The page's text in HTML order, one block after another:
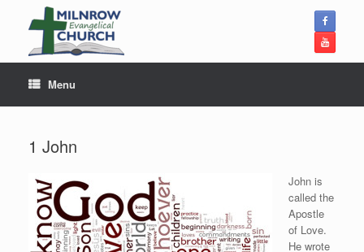
Menu
1 John
John is
called the
Apostle
of Love.
He wrote